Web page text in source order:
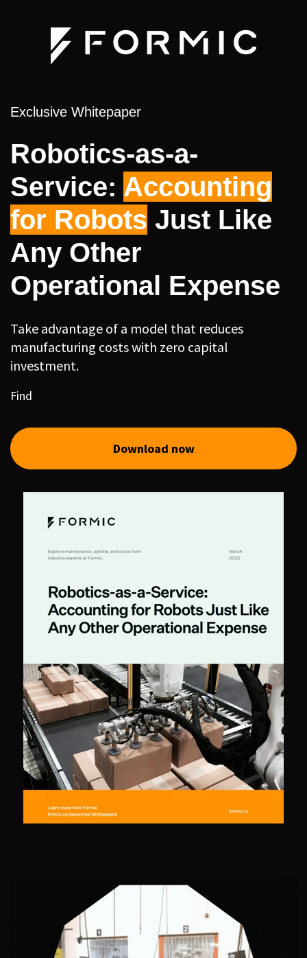
Exclusive Whitepaper
Robotics-as-a-
Service: Accounting
for Robots Just Like
Any Other
Operational Expense
Take advantage of a model that reduces
manufacturing costs with zero capital
investment.
Find
Download now